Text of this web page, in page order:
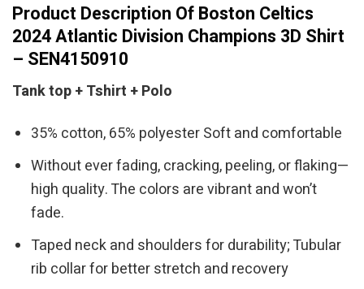
Product Description Of Boston Celtics
2024 Atlantic Division Champions 3D Shirt
– SEN4150910
Tank top + Tshirt + Polo
35% cotton, 65% polyester Soft and comfortable
Without ever fading, cracking, peeling, or flaking—
high quality. The colors are vibrant and won’t
fade.
Taped neck and shoulders for durability; Tubular
rib collar for better stretch and recovery